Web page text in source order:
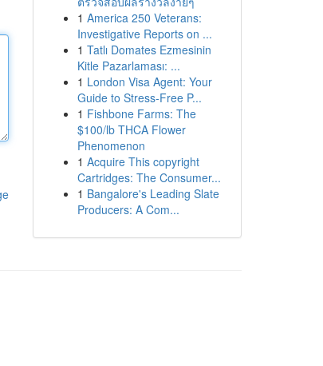
1 America 250 Veterans:
Investigative Reports on ...
1 Tatlı Domates Ezmesinin
Kitle Pazarlaması: ...
1 London Visa Agent: Your
Guide to Stress-Free P...
1 Fishbone Farms: The
$100/lb THCA Flower
Phenomenon
1 Acquire This copyright
Cartridges: The Consumer...
1 Bangalore's Leading Slate
Producers: A Com...